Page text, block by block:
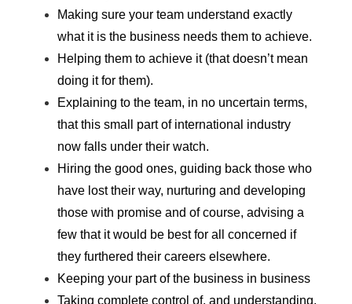
Making sure your team understand exactly
what it is the business needs them to achieve.
Helping them to achieve it (that doesn’t mean
doing it for them).
Explaining to the team, in no uncertain terms,
that this small part of international industry
now falls under their watch.
Hiring the good ones, guiding back those who
have lost their way, nurturing and developing
those with promise and of course, advising a
few that it would be best for all concerned if
they furthered their careers elsewhere.
Keeping your part of the business in business
Taking complete control of, and understanding,